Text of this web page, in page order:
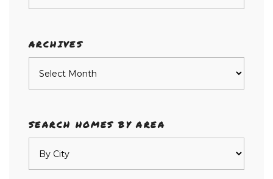
ARCHIVES
SEARCH HOMES BY AREA